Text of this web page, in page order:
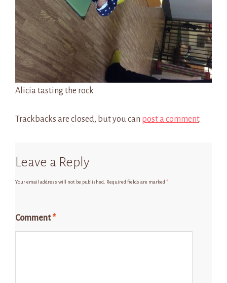
Alicia tasting the rock
Trackbacks are closed, but you can post a comment.
Leave a Reply
Your email address will not be published. Required fields are marked *
Comment*